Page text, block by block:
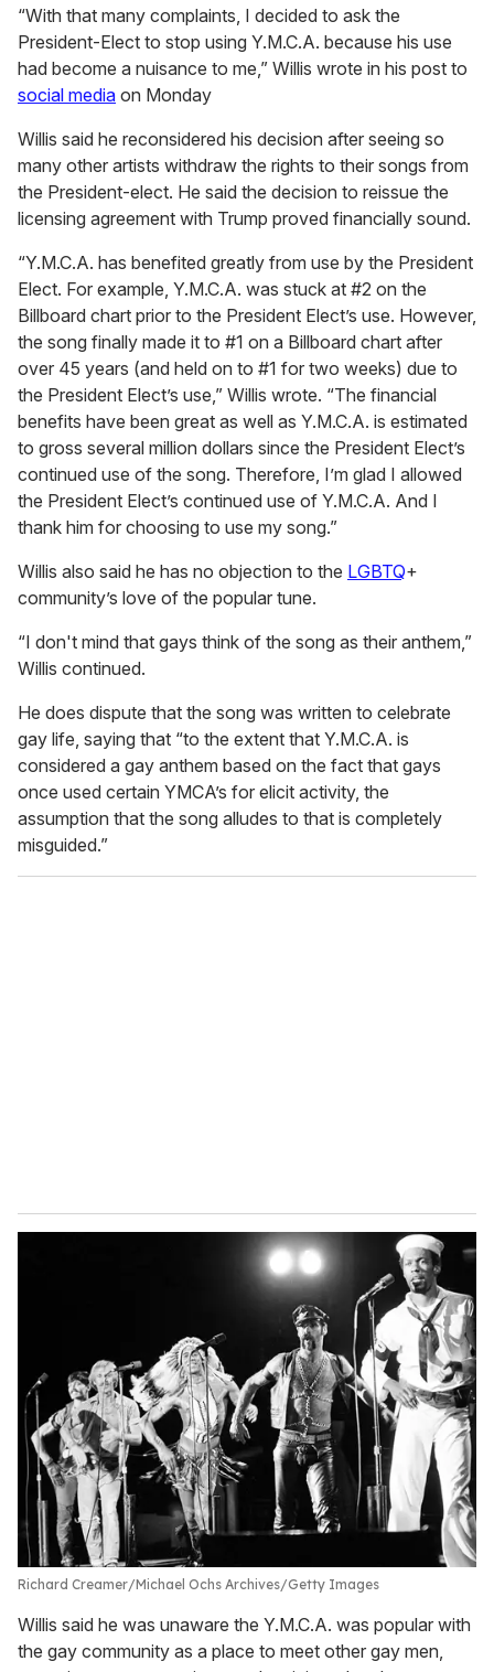
“With that many complaints, I decided to ask the
President-Elect to stop using Y.M.C.A. because his use
had become a nuisance to me,” Willis wrote in his post to
social media on Monday
Willis said he reconsidered his decision after seeing so
many other artists withdraw the rights to their songs from
the President-elect. He said the decision to reissue the
licensing agreement with Trump proved financially sound.
“Y.M.C.A. has benefited greatly from use by the President
Elect. For example, Y.M.C.A. was stuck at #2 on the
Billboard chart prior to the President Elect’s use. However,
the song finally made it to #1 on a Billboard chart after
over 45 years (and held on to #1 for two weeks) due to
the President Elect’s use,” Willis wrote. “The financial
benefits have been great as well as Y.M.C.A. is estimated
to gross several million dollars since the President Elect’s
continued use of the song. Therefore, I’m glad I allowed
the President Elect’s continued use of Y.M.C.A. And I
thank him for choosing to use my song.”
Willis also said he has no objection to the LGBTQ+
community’s love of the popular tune.
“I don't mind that gays think of the song as their anthem,”
Willis continued.
He does dispute that the song was written to celebrate
gay life, saying that “to the extent that Y.M.C.A. is
considered a gay anthem based on the fact that gays
once used certain YMCA’s for elicit activity, the
assumption that the song alludes to that is completely
misguided.”
Richard Creamer/Michael Ochs Archives/Getty Images
Willis said he was unaware the Y.M.C.A. was popular with
the gay community as a place to meet other gay men,